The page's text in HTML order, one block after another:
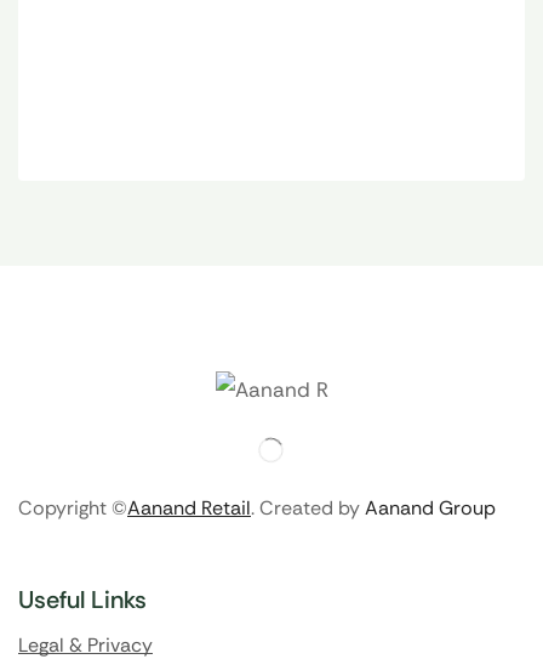
Copyright ©Aanand Retail. Created byAanand Group
Useful Links
Legal & Privacy